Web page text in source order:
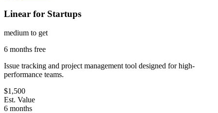
Linear for Startups
medium to get
6 months free
Issue tracking and project management tool designed for high-
performance teams.
$1,500
Est. Value
6 months